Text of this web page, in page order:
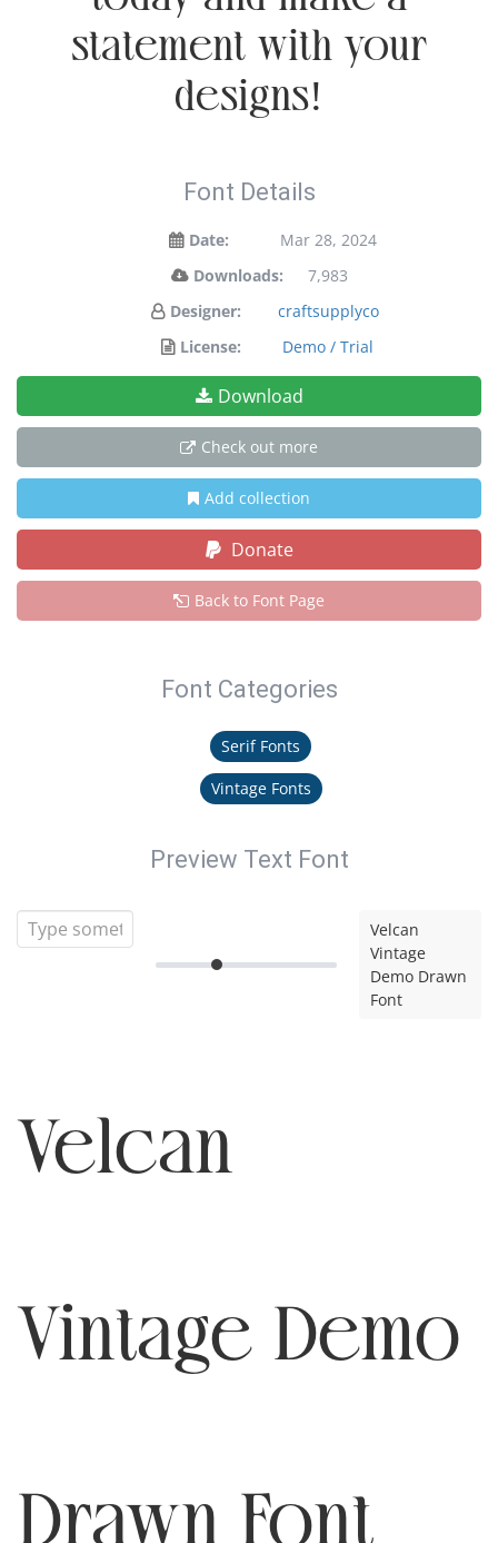
statement with your
designs!
Font Details
Date:
Mar 28, 2024
Downloads:
7,983
Designer:
craftsupplyco
License:
Demo / Trial
Download
Check out more
Add collection
Donate
Back to Font Page
Font Categories
Serif Fonts
Vintage Fonts
Preview Text Font
Velcan
Vintage
Demo Drawn
Font
Velcan
Vintage Demo
Drawn Font